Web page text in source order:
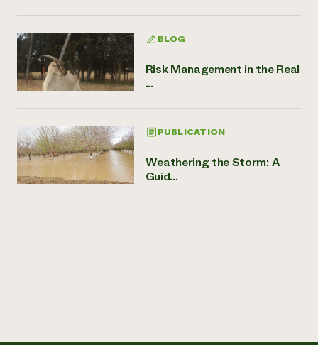
BLOG
Risk Management in the Real
...
PUBLICATION
Weathering the Storm: A
Guid...